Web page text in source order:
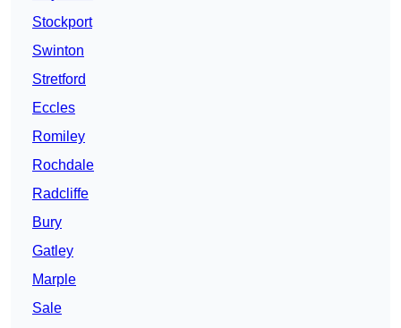
Stockport
Swinton
Stretford
Eccles
Romiley
Rochdale
Radcliffe
Bury
Gatley
Marple
Sale